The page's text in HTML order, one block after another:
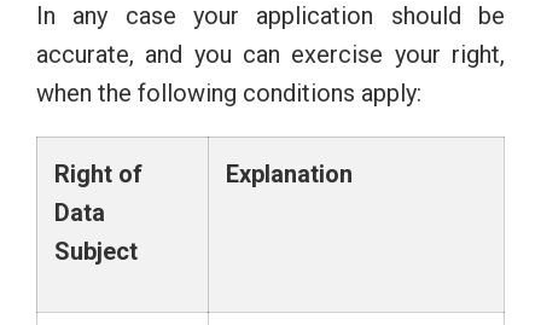
In any case your application should be
accurate, and you can exercise your right,
when the following conditions apply:
Right of
Data
Subject
Explanation